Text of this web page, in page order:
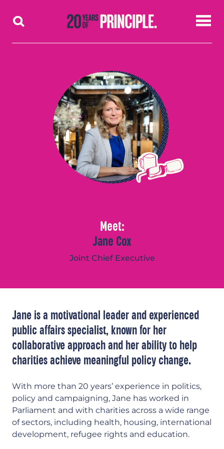
Skip to content
Meet:
Jane Cox
Joint Chief Executive
Jane is a motivational leader and experienced
public affairs specialist, known for her
collaborative approach and her ability to help
charities achieve meaningful policy change.
With more than 20 years’ experience in politics,
policy and campaigning, Jane has worked in
Parliament and with charities across a wide range
of sectors, including health, housing, international
development, refugee rights and education.